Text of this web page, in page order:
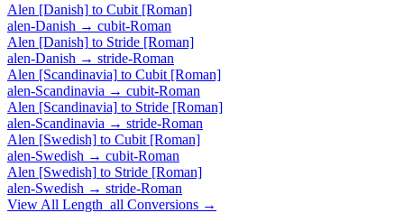
Alen [Danish] to Cubit [Roman]
alen-Danish → cubit-Roman
Alen [Danish] to Stride [Roman]
alen-Danish → stride-Roman
Alen [Scandinavia] to Cubit [Roman]
alen-Scandinavia → cubit-Roman
Alen [Scandinavia] to Stride [Roman]
alen-Scandinavia → stride-Roman
Alen [Swedish] to Cubit [Roman]
alen-Swedish → cubit-Roman
Alen [Swedish] to Stride [Roman]
alen-Swedish → stride-Roman
View All Length_all Conversions →